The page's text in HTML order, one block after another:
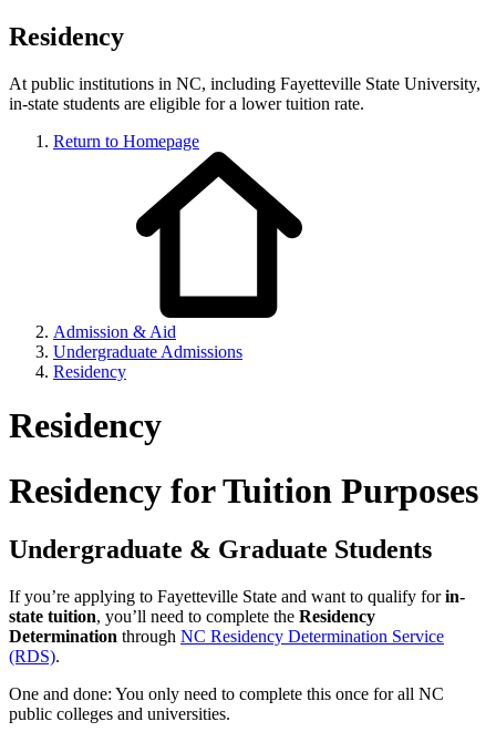
Residency
At public institutions in NC, including Fayetteville State University,
in-state students are eligible for a lower tuition rate.
Return to Homepage
Admission & Aid
Undergraduate Admissions
Residency
Residency
Residency for Tuition Purposes
Undergraduate & Graduate Students
If you’re applying to Fayetteville State and want to qualify forin-
state tuition, you’ll need to complete the Residency
Determination through NC Residency Determination Service
(RDS).
One and done: You only need to complete this once for all NC
public colleges and universities.